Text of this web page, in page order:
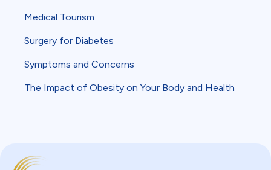
Medical Tourism
Surgery for Diabetes
Symptoms and Concerns
The Impact of Obesity on Your Body and Health